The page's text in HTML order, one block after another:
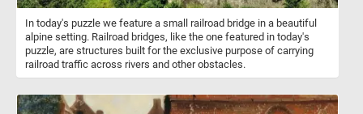
In today's puzzle we feature a small railroad bridge in a beautiful
alpine setting. Railroad bridges, like the one featured in today's
puzzle, are structures built for the exclusive purpose of carrying
railroad traffic across rivers and other obstacles.